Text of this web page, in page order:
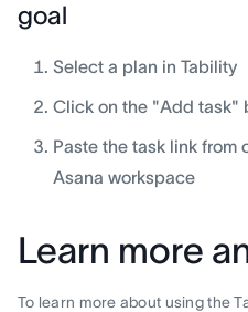
goal
Select a plan in Tability
Click on the "Add task"
Paste the task link from
Asana workspace
Learn more
To learn more about using the